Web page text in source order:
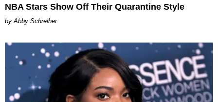
NBA Stars Show Off Their Quarantine Style
Abby Schreiber